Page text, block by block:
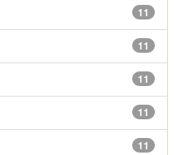
11
11
11
11
11